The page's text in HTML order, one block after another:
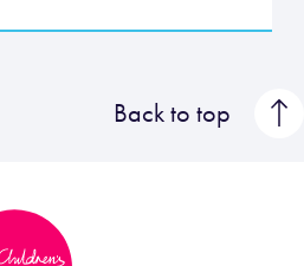
Back to top